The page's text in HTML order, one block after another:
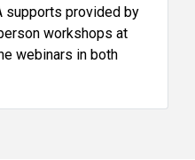
supports provided by
workshops at
webinars in both